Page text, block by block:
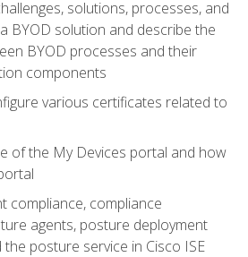
solutions, processes, and
BYOD solution and describe the
BYOD processes and their
components
various certificates related to
of the My Devices portal and how
compliance, compliance
agents, posture deployment
the posture service in Cisco ISE